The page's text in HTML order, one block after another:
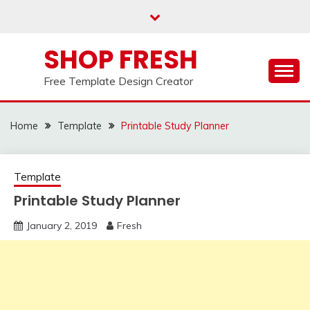
SHOP FRESH
Free Template Design Creator
Home Template Printable Study Planner
Template
Printable Study Planner
January 2, 2019 Fresh